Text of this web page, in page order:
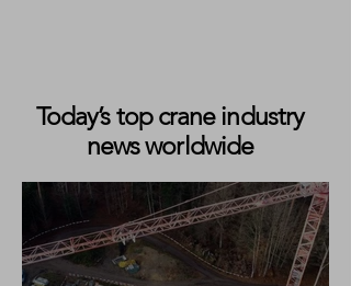
Today’s top crane industry
news worldwide